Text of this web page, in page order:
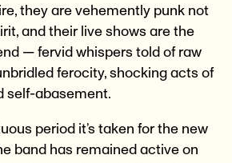
they are vehemently punk not
and their live shows are the
— fervid whispers told of raw
ferocity, shocking acts of
self-abasement.
period it’s taken for the new
band has remained active on